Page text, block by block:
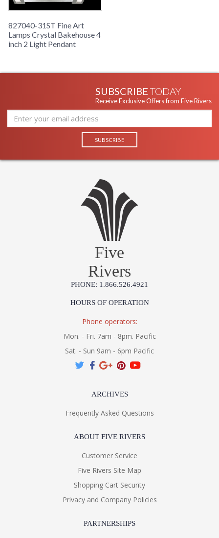
827040-31ST Fine Art
Lamps Crystal Bakehouse 4
inch 2 Light Pendant
SUBSCRIBE TODAY
Receive Exclusive Offers from Five Rivers
Five
Rivers
PHONE: 1.866.526.4921
HOURS OF OPERATION
Phone operators:
Mon. - Fri. 7am - 8pm. Pacific
Sat. - Sun 9am - 6pm Pacific
ARCHIVES
Frequently Asked Questions
ABOUT FIVE RIVERS
Customer Service
Five Rivers Site Map
Shopping Cart Security
Privacy and Company Policies
PARTNERSHIPS